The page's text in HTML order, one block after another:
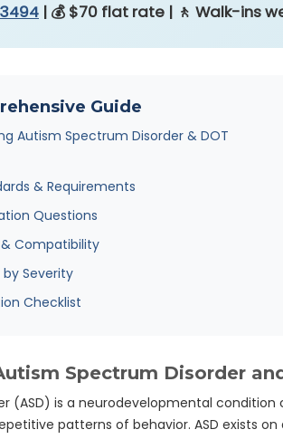
| 💰 $70 flat rate | 🚶 Walk-ins
Guide
Autism Spectrum Disorder & DOT
& Requirements
Questions
& Compatibility
Severity
Checklist
Spectrum Disorder
(ASD) is a neurodevelopmental
patterns of behavior. ASD exists